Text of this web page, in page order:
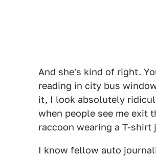
And she's kind of right.
reading in city bus
it, I look absolutely
when people see me exit
raccoon wearing a T-
I know fellow auto